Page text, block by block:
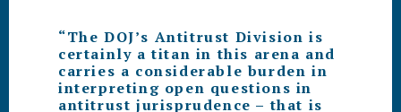
“The DOJ’s Antitrust Division is
certainly a titan in this arena and
carries a considerable burden in
interpreting open questions in
antitrust jurisprudence – that is